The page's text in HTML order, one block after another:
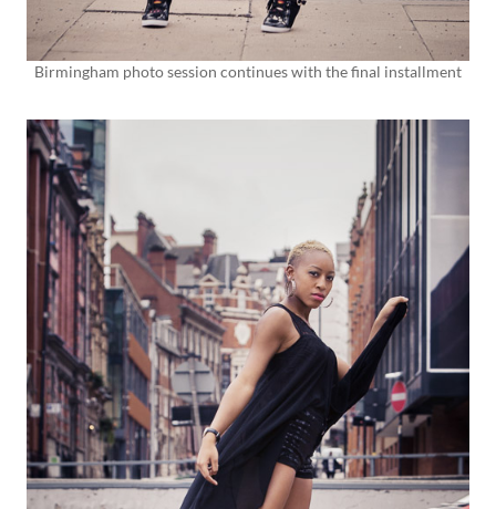
Birmingham photo session continues with the final installment